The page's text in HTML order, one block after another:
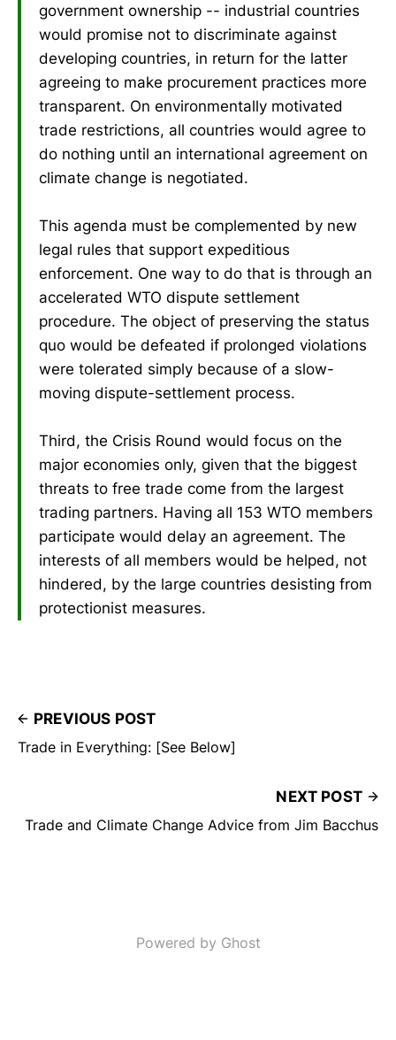
government ownership -- industrial countries
would promise not to discriminate against
developing countries, in return for the latter
agreeing to make procurement practices more
transparent. On environmentally motivated
trade restrictions, all countries would agree to
do nothing until an international agreement on
climate change is negotiated.
This agenda must be complemented by new
legal rules that support expeditious
enforcement. One way to do that is through an
accelerated WTO dispute settlement
procedure. The object of preserving the status
quo would be defeated if prolonged violations
were tolerated simply because of a slow-
moving dispute-settlement process.
Third, the Crisis Round would focus on the
major economies only, given that the biggest
threats to free trade come from the largest
trading partners. Having all 153 WTO members
participate would delay an agreement. The
interests of all members would be helped, not
hindered, by the large countries desisting from
protectionist measures.
PREVIOUS POST
Trade in Everything: [See Below]
NEXT POST
Trade and Climate Change Advice from Jim Bacchus
Powered by Ghost